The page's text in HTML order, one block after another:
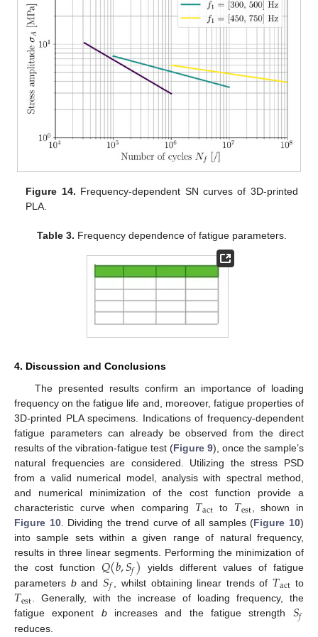
Figure 14. Frequency-dependent SN curves of 3D-printed
PLA.
Table 3. Frequency dependence of fatigue parameters.
4. Discussion and Conclusions
The presented results confirm an importance of loading
frequency on the fatigue life and, moreover, fatigue properties of
3D-printed PLA specimens. Indications of frequency-dependent
fatigue parameters can already be observed from the direct
results of the vibration-fatigue test (Figure 9), once the sample’s
natural frequencies are considered. Utilizing the stress PSD
from a valid numerical model, analysis with spectral method,
and numerical minimization of the cost function provide a
characteristic curve when comparing 𝑇act to 𝑇est , shown in
Figure 10. Dividing the trend curve of all samples (Figure 10)
into sample sets within a given range of natural frequency,
results in three linear segments. Performing the minimization of
the cost function 𝑄(𝑏,𝑆𝑓) yields different values of fatigue
parameters band 𝑆𝑓 , whilst obtaining linear trends of 𝑇act to
𝑇est. Generally, with the increase of loading frequency, the
fatigue exponent bincreases and the fatigue strength 𝑆𝑓
reduces.